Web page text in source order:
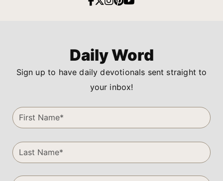
Daily Word
Sign up to have daily devotionals sent straight to
your inbox!